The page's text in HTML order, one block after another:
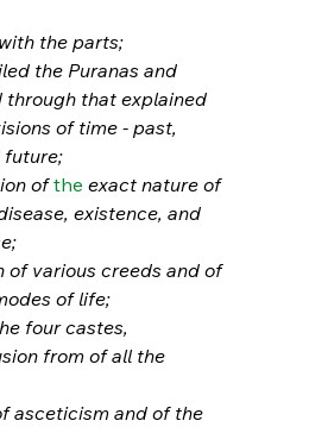
the parts;
the Puranas and
through that explained
of time - past,
future;
of the exact nature of
existence, and
of various creeds and of
of life;
four castes,
from of all the
asceticism and of the